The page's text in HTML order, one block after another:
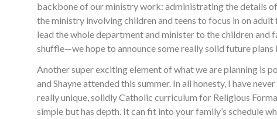
backbone of our ministry work: administrating the details
the ministry involving children and teens to focus in on
lead the whole department and minister to the children
shuffle—we hope to announce some really solid future plans
Another super exciting element of what we are planning is
and Shayne attended this summer. In all honesty, I have
really unique, solidly Catholic curriculum for Religious
simple but has depth. It can fit into your family’s schedule